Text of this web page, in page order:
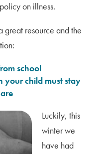
on illness.
great resource and the
school
your child must stay
Luckily, this
winter we
have had